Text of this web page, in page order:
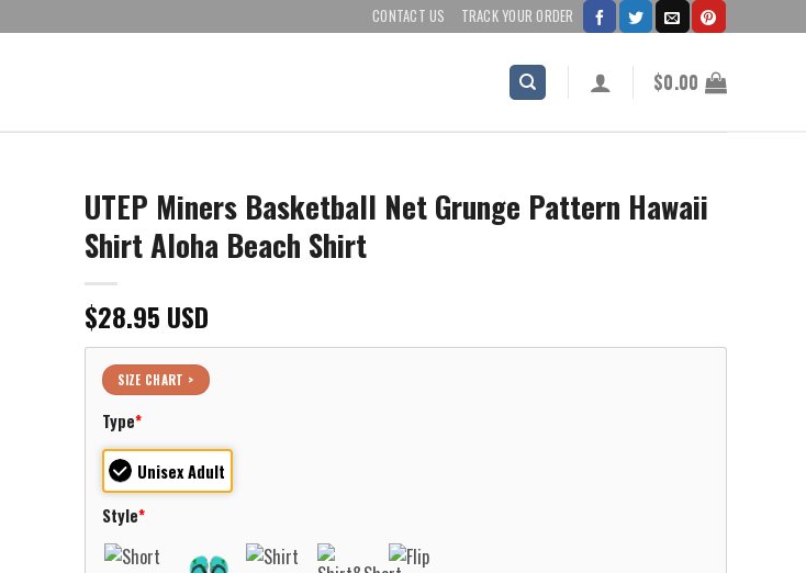
CONTACT US TRACK YOUR ORDER
$0.00
UTEP Miners Basketball Net Grunge Pattern Hawaii
Shirt Aloha Beach Shirt
$28.95 USD
SIZE CHART >
Type*
Unisex Adult
Style*